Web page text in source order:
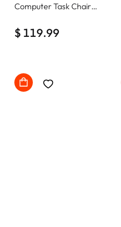
Computer Task Chair
Comfy with wheels
$ 119.99